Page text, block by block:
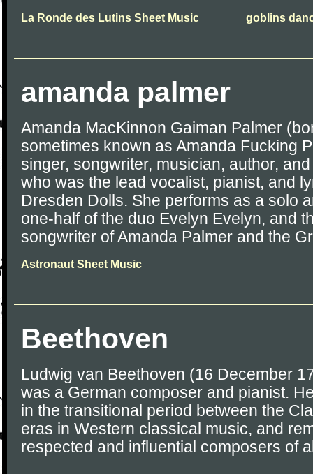
La Ronde des Lutins Sheet Music goblins
amanda palmer
Amanda MacKinnon Gaiman Palmer
sometimes known as Amanda Fucking
singer, songwriter, musician, author,
who was the lead vocalist, pianist, and
Dresden Dolls. She performs as a solo
one-half of the duo Evelyn Evelyn, and
songwriter of Amanda Palmer and the
Astronaut Sheet Music
Beethoven
Ludwig van Beethoven (16 December
was a German composer and pianist.
in the transitional period between the
eras in Western classical music, and
respected and influential composers of